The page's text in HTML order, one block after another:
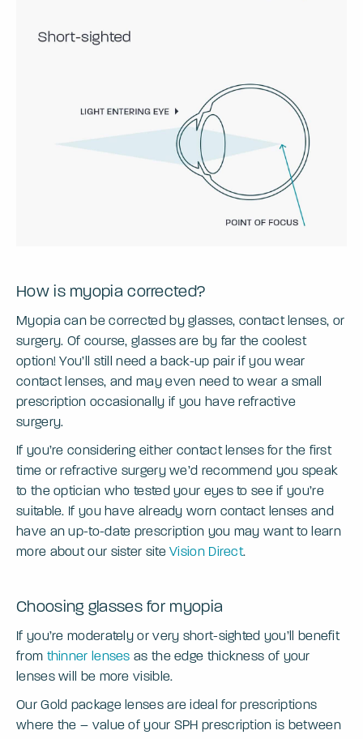
How is myopia corrected?
Myopia can be corrected by glasses, contact lenses, or
surgery. Of course, glasses are by far the coolest
option! You’ll still need a back-up pair if you wear
contact lenses, and may even need to wear a small
prescription occasionally if you have refractive
surgery.
If you’re considering either contact lenses for the first
time or refractive surgery we’d recommend you speak
to the optician who tested your eyes to see if you’re
suitable. If you have already worn contact lenses and
have an up-to-date prescription you may want to learn
more about our sister siteVision Direct.
Choosing glasses for myopia
If you’re moderately or very short-sighted you’ll benefit
from thinner lenses as the edge thickness of your
lenses will be more visible.
Our Gold package lenses are ideal for prescriptions
where the – value of your SPH prescription is between